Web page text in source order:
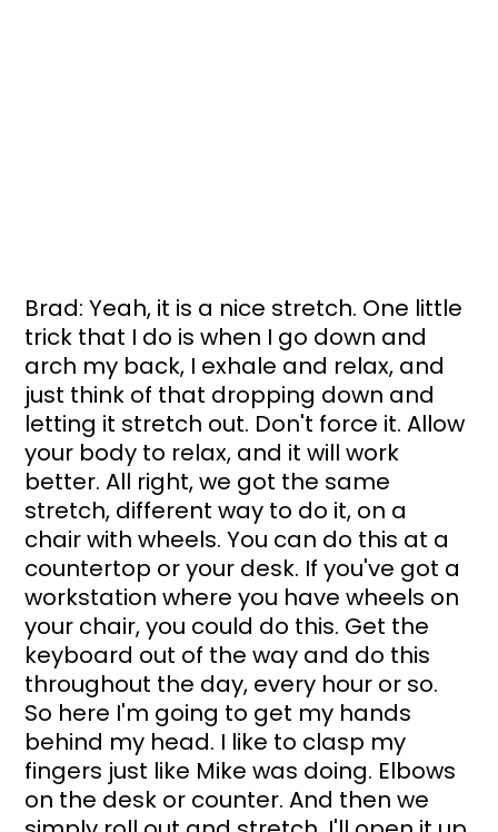
Brad: Yeah, it is a nice stretch. One little
trick that I do is when I go down and
arch my back, I exhale and relax, and
just think of that dropping down and
letting it stretch out. Don't force it. Allow
your body to relax, and it will work
better. All right, we got the same
stretch, different way to do it, on a
chair with wheels. You can do this at a
countertop or your desk. If you've got a
workstation where you have wheels on
your chair, you could do this. Get the
keyboard out of the way and do this
throughout the day, every hour or so.
So here I'm going to get my hands
behind my head. I like to clasp my
fingers just like Mike was doing. Elbows
on the desk or counter. And then we